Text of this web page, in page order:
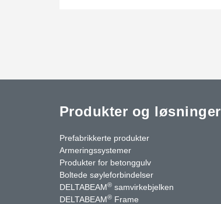
Produkter og løsninger
Prefabrikkerte produkter
Armeringssystemer
Produkter for betonggulv
Boltede søyleforbindelser
DELTABEAM® samvirkebjelken
DELTABEAM® Frame